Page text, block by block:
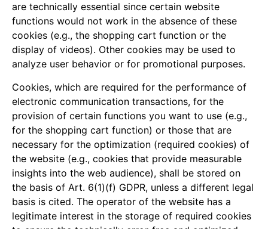
are technically essential since certain website
functions would not work in the absence of these
cookies (e.g., the shopping cart function or the
display of videos). Other cookies may be used to
analyze user behavior or for promotional purposes.
Cookies, which are required for the performance of
electronic communication transactions, for the
provision of certain functions you want to use (e.g.,
for the shopping cart function) or those that are
necessary for the optimization (required cookies) of
the website (e.g., cookies that provide measurable
insights into the web audience), shall be stored on
the basis of Art. 6(1)(f) GDPR, unless a different legal
basis is cited. The operator of the website has a
legitimate interest in the storage of required cookies